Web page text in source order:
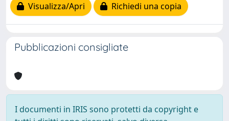
Visualizza/Apri
Richiedi una copia
Pubblicazioni consigliate
I documenti in IRIS sono protetti da copyright e